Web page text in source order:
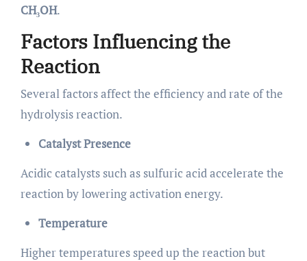
CH₃OH.
Factors Influencing the
Reaction
Several factors affect the efficiency and rate of the
hydrolysis reaction.
Catalyst Presence
Acidic catalysts such as sulfuric acid accelerate the
reaction by lowering activation energy.
Temperature
Higher temperatures speed up the reaction but